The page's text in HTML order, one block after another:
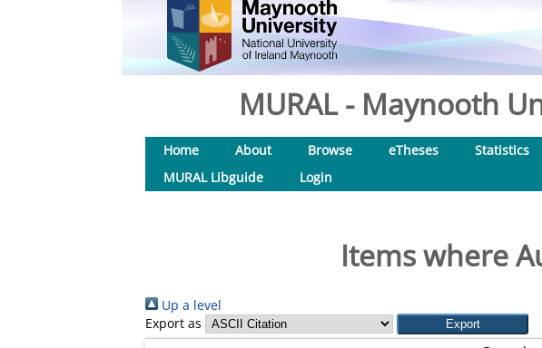
MURAL - Maynooth
Home About Browse eTheses Statistics
MURAL Libguide
Login
Items where
Up a level
Export as